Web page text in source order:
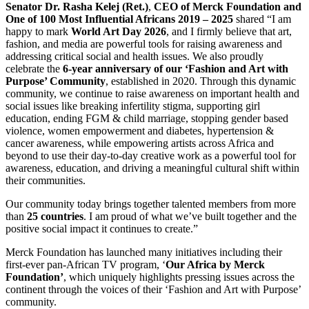
Senator Dr. Rasha Kelej (Ret.), CEO of Merck Foundation and
One of 100 Most Influential Africans 2019 – 2025 shared “I am
happy to mark World Art Day 2026, and I firmly believe that art,
fashion, and media are powerful tools for raising awareness and
addressing critical social and health issues. We also proudly
celebrate the 6-year anniversary of our ‘Fashion and Art with
Purpose’ Community, established in 2020. Through this dynamic
community, we continue to raise awareness on important health and
social issues like breaking infertility stigma, supporting girl
education, ending FGM & child marriage, stopping gender based
violence, women empowerment and diabetes, hypertension &
cancer awareness, while empowering artists across Africa and
beyond to use their day-to-day creative work as a powerful tool for
awareness, education, and driving a meaningful cultural shift within
their communities.
Our community today brings together talented members from more
than 25 countries. I am proud of what we’ve built together and the
positive social impact it continues to create.”
Merck Foundation has launched many initiatives including their
first-ever pan-African TV program, ‘Our Africa by Merck
Foundation’, which uniquely highlights pressing issues across the
continent through the voices of their ‘Fashion and Art with Purpose’
community.